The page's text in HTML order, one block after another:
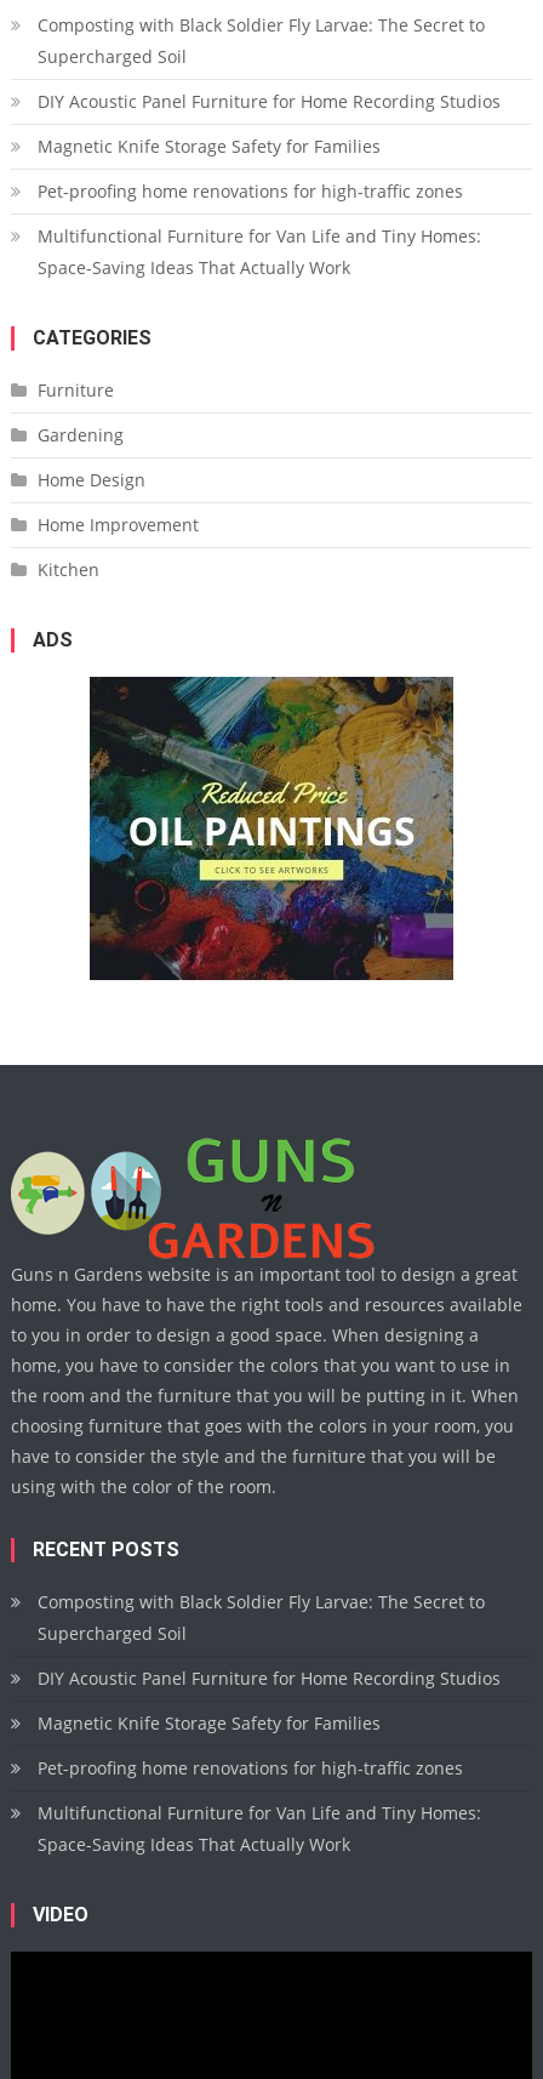
Composting with Black Soldier Fly Larvae: The Secret to
Supercharged Soil
DIY Acoustic Panel Furniture for Home Recording Studios
Magnetic Knife Storage Safety for Families
Pet-proofing home renovations for high-traffic zones
Multifunctional Furniture for Van Life and Tiny Homes:
Space-Saving Ideas That Actually Work
CATEGORIES
Furniture
Gardening
Home Design
Home Improvement
Kitchen
ADS
Guns n Gardens website is an important tool to design a great
home. You have to have the right tools and resources available
to you in order to design a good space. When designing a
home, you have to consider the colors that you want to use in
the room and the furniture that you will be putting in it. When
choosing furniture that goes with the colors in your room, you
have to consider the style and the furniture that you will be
using with the color of the room.
RECENT POSTS
Composting with Black Soldier Fly Larvae: The Secret to
Supercharged Soil
DIY Acoustic Panel Furniture for Home Recording Studios
Magnetic Knife Storage Safety for Families
Pet-proofing home renovations for high-traffic zones
Multifunctional Furniture for Van Life and Tiny Homes:
Space-Saving Ideas That Actually Work
VIDEO